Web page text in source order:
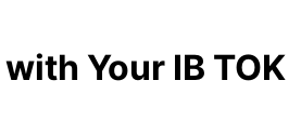
Your IB TOK